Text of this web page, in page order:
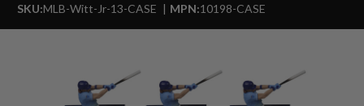
SKU:MLB-Witt-Jr-13-CASE MPN:10198-CASE